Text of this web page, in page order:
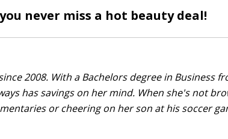
never miss a hot beauty deal!
2008. With a Bachelors degree in Business
has savings on her mind. When she's not
or cheering on her son at his soccer